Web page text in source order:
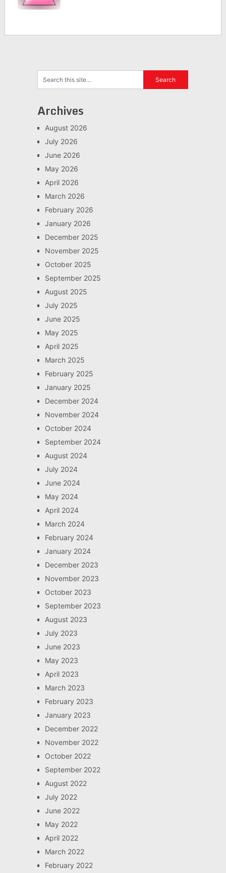
Archives
August 2026
July 2026
June 2026
May 2026
April 2026
March 2026
February 2026
January 2026
December 2025
November 2025
October 2025
September 2025
August 2025
July 2025
June 2025
May 2025
April 2025
March 2025
February 2025
January 2025
December 2024
November 2024
October 2024
September 2024
August 2024
July 2024
June 2024
May 2024
April 2024
March 2024
February 2024
January 2024
December 2023
November 2023
October 2023
September 2023
August 2023
July 2023
June 2023
May 2023
April 2023
March 2023
February 2023
January 2023
December 2022
November 2022
October 2022
September 2022
August 2022
July 2022
June 2022
May 2022
April 2022
March 2022
February 2022